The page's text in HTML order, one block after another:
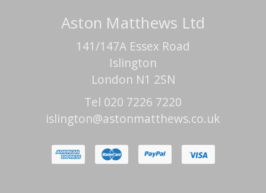
Aston Matthews Ltd
141/147A Essex Road
Islington
London N1 2SN
Tel 020 7226 7220
islington@astonmatthews.co.uk